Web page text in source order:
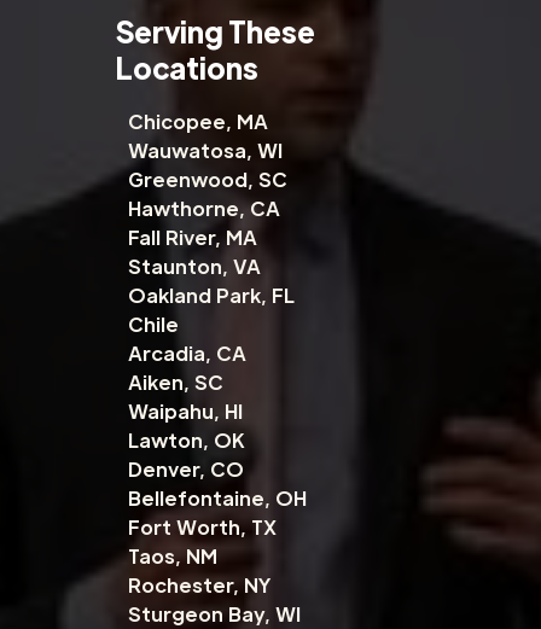
Serving These
Locations
Chicopee, MA
Wauwatosa, WI
Greenwood, SC
Hawthorne, CA
Fall River, MA
Staunton, VA
Oakland Park, FL
Chile
Arcadia, CA
Aiken, SC
Waipahu, HI
Lawton, OK
Denver, CO
Bellefontaine, OH
Fort Worth, TX
Taos, NM
Rochester, NY
Sturgeon Bay, WI